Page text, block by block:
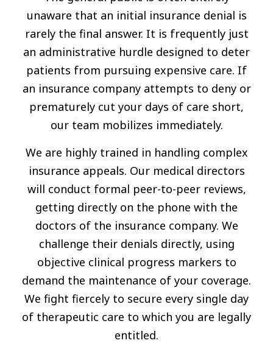
unaware that an initial insurance denial is
rarely the final answer. It is frequently just
an administrative hurdle designed to deter
patients from pursuing expensive care. If
an insurance company attempts to deny or
prematurely cut your days of care short,
our team mobilizes immediately.
We are highly trained in handling complex
insurance appeals. Our medical directors
will conduct formal peer-to-peer reviews,
getting directly on the phone with the
doctors of the insurance company. We
challenge their denials directly, using
objective clinical progress markers to
demand the maintenance of your coverage.
We fight fiercely to secure every single day
of therapeutic care to which you are legally
entitled.